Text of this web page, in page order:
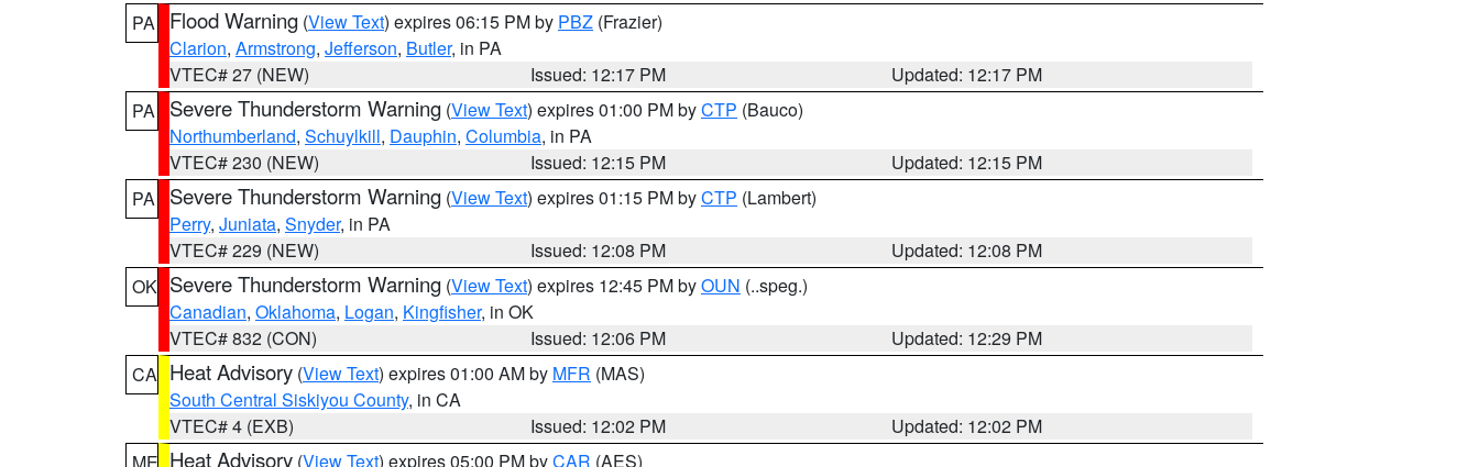
PA
Flood Warning (View Text) expires 06:15 PM by PBZ (Frazier)
Clarion, Armstrong, Jefferson, Butler, in PA
VTEC# 27 (NEW)
Issued: 12:17 PM
Updated: 12:17 PM
PA
Severe Thunderstorm Warning (View Text) expires 01:00 PM byCTP (Bauco)
Northumberland, Schuylkill, Dauphin, Columbia, in PA
VTEC# 230 (NEW)
Issued: 12:15 PM
Updated: 12:15 PM
PA
Severe Thunderstorm Warning (View Text) expires 01:15 PM byCTP (Lambert)
Perry, Juniata, Snyder, in PA
VTEC# 229 (NEW)
Issued: 12:08 PM
Updated: 12:08 PM
OK Severe Thunderstorm Warning (View Text) expires 12:45 PM byOUN (..speg.)
Canadian, Oklahoma, Logan, Kingfisher, in OK
VTEC# 832 (CON)
Issued: 12:06 PM
Updated: 12:29 PM
CA Heat Advisory (View Text) expires 01:00 AM by MFR (MAS)
South Central Siskiyou County, in CA
VTEC# 4 (EXB)
Issued: 12:02 PM
Updated: 12:02 PM
Heat Advisory (View Text) expires 05:00 PM byCAR (AES)